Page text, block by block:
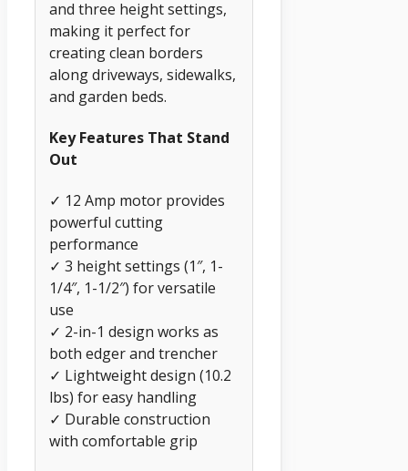
and three height settings,
making it perfect for
creating clean borders
along driveways, sidewalks,
and garden beds.
Key Features That Stand
Out
✓ 12 Amp motor provides
powerful cutting
performance
✓ 3 height settings (1″, 1-
1/4″, 1-1/2″) for versatile
use
✓ 2-in-1 design works as
both edger and trencher
✓ Lightweight design (10.2
lbs) for easy handling
✓ Durable construction
with comfortable grip